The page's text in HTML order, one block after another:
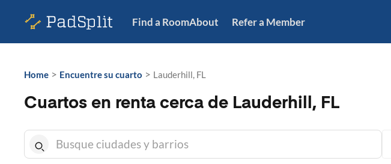
Find a RoomAbout Refer a Member
Home > Encuentre su cuarto > Lauderhill, FL
Cuartos en renta cerca de Lauderhill, FL